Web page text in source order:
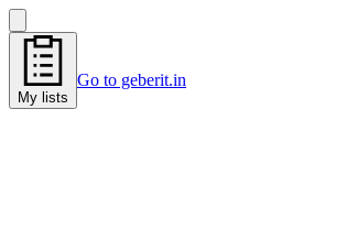
My lists
Go to geberit.in